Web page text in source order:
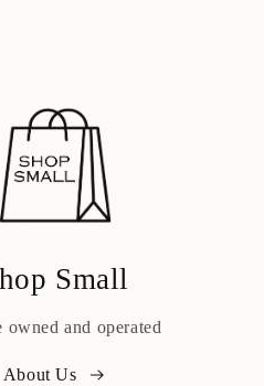
Small
owned and operated
About Us